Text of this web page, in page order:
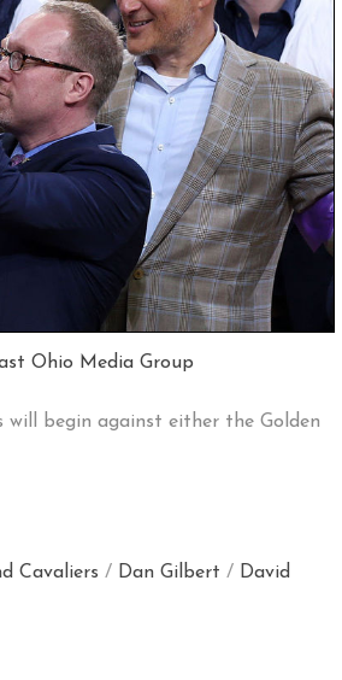
Ohio Media Group
will begin against either the Golden
Cavaliers / Dan Gilbert / David